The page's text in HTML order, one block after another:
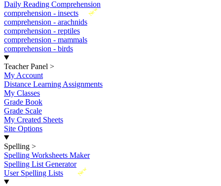
Daily Reading Comprehension
New
comprehension - insects
comprehension - arachnids
comprehension - reptiles
comprehension - mammals
comprehension - birds
Teacher Panel >
My Account
Distance Learning Assignments
My Classes
Grade Book
Grade Scale
My Created Sheets
Site Options
Spelling >
Spelling Worksheets Maker
Spelling List Generator
New
User Spelling Lists